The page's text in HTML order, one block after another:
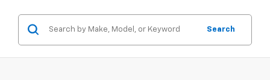
Search